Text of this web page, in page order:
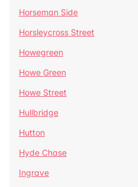
Horseman Side
Horsleycross Street
Howegreen
Howe Green
Howe Street
Hullbridge
Hutton
Hyde Chase
Ingrave